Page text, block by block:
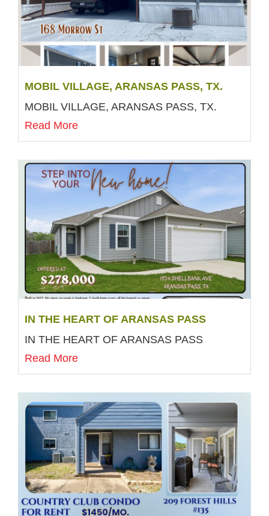
MOBIL VILLAGE, ARANSAS PASS, TX.
MOBIL VILLAGE, ARANSAS PASS, TX.
Read More
IN THE HEART OF ARANSAS PASS
IN THE HEART OF ARANSAS PASS
Read More